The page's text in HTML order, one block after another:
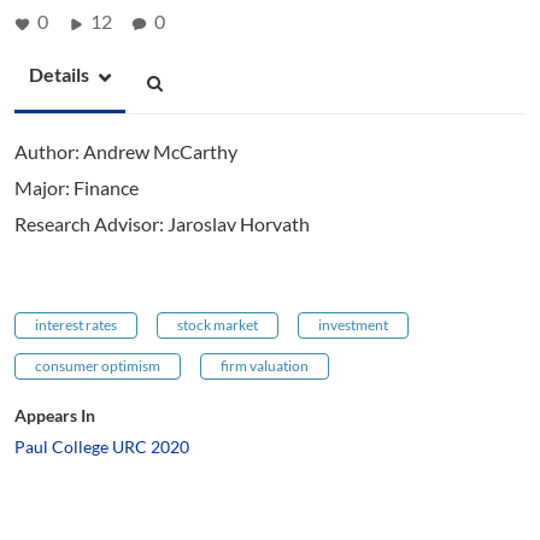
0 12 0
Details
Author: Andrew McCarthy
Major: Finance
Research Advisor: Jaroslav Horvath
interest rates stock market investment
consumer optimism firm valuation
Appears In
Paul College URC 2020